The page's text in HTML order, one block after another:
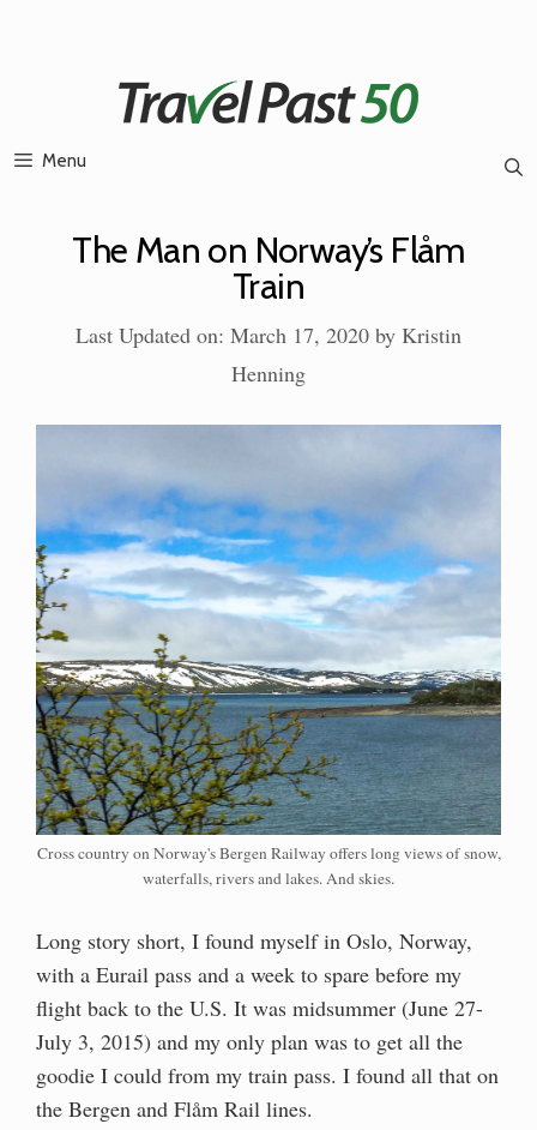
Menu
The Man on Norway’s Flåm
Train
Last Updated on: March 17, 2020 by Kristin
Henning
Cross country on Norway's Bergen Railway offers long views of snow,
waterfalls, rivers and lakes. And skies.
Long story short, I found myself in Oslo, Norway,
with a Eurail pass and a week to spare before my
flight back to the U.S. It was midsummer (June 27-
July 3, 2015) and my only plan was to get all the
goodie I could from my train pass. I found all that on
the Bergen and Flåm Rail lines.